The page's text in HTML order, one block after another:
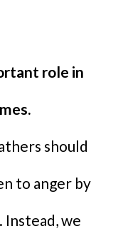
role in
should
to anger by
we